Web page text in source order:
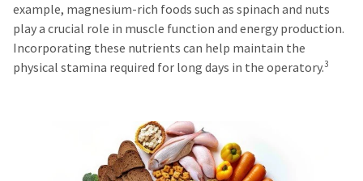
example, magnesium-rich foods such as spinach and nuts
play a crucial role in muscle function and energy production.
Incorporating these nutrients can help maintain the
physical stamina required for long days in the operatory.3